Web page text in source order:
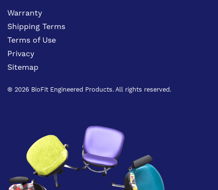
Warranty
Shipping Terms
Terms of Use
Privacy
Sitemap
® 2026 BioFit Engineered Products. All rights reserved.